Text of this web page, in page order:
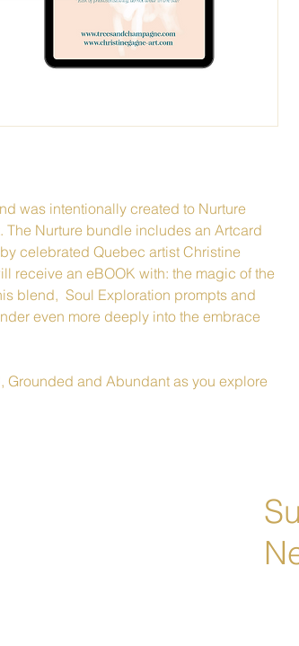
was intentionally created to Nurture
The Nurture bundle includes an Artcard
celebrated Quebec artist Christine
receive an eBOOK with: the magic of the
blend,  Soul Exploration prompts and
even more deeply into the embrace
Grounded and Abundant as you explore